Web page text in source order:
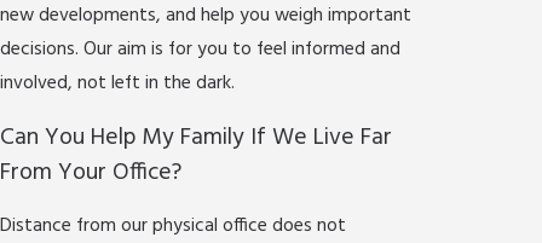
new developments, and help you weigh important
decisions. Our aim is for you to feel informed and
involved, not left in the dark.
Can You Help My Family If We Live Far
From Your Office?
Distance from our physical office does not